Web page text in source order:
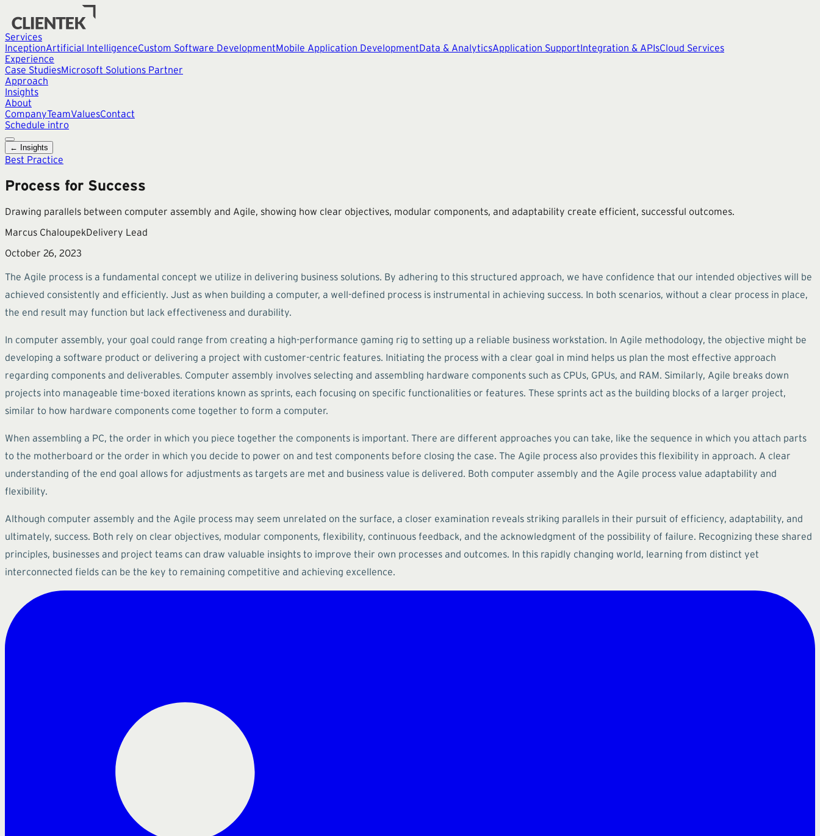
Services
InceptionArtificial IntelligenceCustom Software DevelopmentMobile Application DevelopmentData & AnalyticsApplication SupportIntegration & APIsCloud Services
Experience
Case StudiesMicrosoft Solutions Partner
Approach
Insights
About
CompanyTeamValuesContact
Schedule intro
← Insights
Best Practice
Process for Success
Drawing parallels between computer assembly and Agile, showing how clear objectives, modular components, and adaptability create efficient, successful outcomes.
Marcus ChaloupekDelivery Lead
October 26, 2023
The Agile process is a fundamental concept we utilize in delivering business solutions. By adhering to this structured approach, we have confidence that our intended objectives will be
achieved consistently and efficiently. Just as when building a computer, a well-defined process is instrumental in achieving success. In both scenarios, without a clear process in place,
the end result may function but lack effectiveness and durability.
In computer assembly, your goal could range from creating a high-performance gaming rig to setting up a reliable business workstation. In Agile methodology, the objective might be
developing a software product or delivering a project with customer-centric features. Initiating the process with a clear goal in mind helps us plan the most effective approach
regarding components and deliverables. Computer assembly involves selecting and assembling hardware components such as CPUs, GPUs, and RAM. Similarly, Agile breaks down
projects into manageable time-boxed iterations known as sprints, each focusing on specific functionalities or features. These sprints act as the building blocks of a larger project,
similar to how hardware components come together to form a computer.
When assembling a PC, the order in which you piece together the components is important. There are different approaches you can take, like the sequence in which you attach parts
to the motherboard or the order in which you decide to power on and test components before closing the case. The Agile process also provides this flexibility in approach. A clear
understanding of the end goal allows for adjustments as targets are met and business value is delivered. Both computer assembly and the Agile process value adaptability and
flexibility.
Although computer assembly and the Agile process may seem unrelated on the surface, a closer examination reveals striking parallels in their pursuit of efficiency, adaptability, and
ultimately, success. Both rely on clear objectives, modular components, flexibility, continuous feedback, and the acknowledgment of the possibility of failure. Recognizing these shared
principles, businesses and project teams can draw valuable insights to improve their own processes and outcomes. In this rapidly changing world, learning from distinct yet
interconnected fields can be the key to remaining competitive and achieving excellence.